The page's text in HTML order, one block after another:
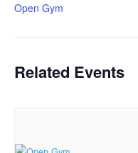
Open Gym
Related Events